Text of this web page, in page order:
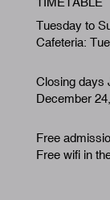
Tuesday to
Cafeteria:
Closing days
December
Free
Free wifi in